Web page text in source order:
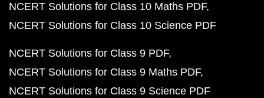
NCERT Solutions for Class 10 Maths PDF
NCERT Solutions for Class 10 Science PDF
NCERT Solutions for Class 9 PDF
NCERT Solutions for Class 9 Maths PDF
NCERT Solutions for Class 9 Science PDF